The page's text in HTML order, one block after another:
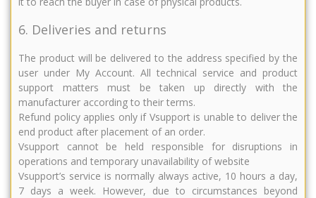
6. Deliveries and returns
The product will be delivered to the address specified by the
user under My Account. All technical service and product
support matters must be taken up directly with the
manufacturer according to their terms.
Refund policy applies only if Vsupport is unable to deliver the
end product after placement of an order.
Vsupport cannot be held responsible for disruptions in
operations and temporary unavailability of website
Vsupport’s service is normally always active, 10 hours a day,
7 days a week. However, due to circumstances beyond